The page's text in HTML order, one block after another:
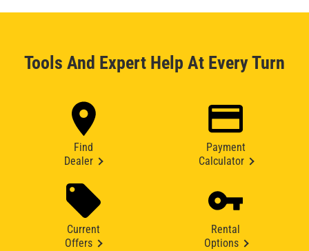
Tools And Expert Help At Every Turn
Find
Dealer
Payment
Calculator
Current
Offers
Rental
Options